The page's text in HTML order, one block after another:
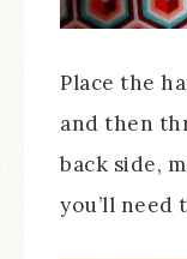
Place the
and then
back side,
you’ll need